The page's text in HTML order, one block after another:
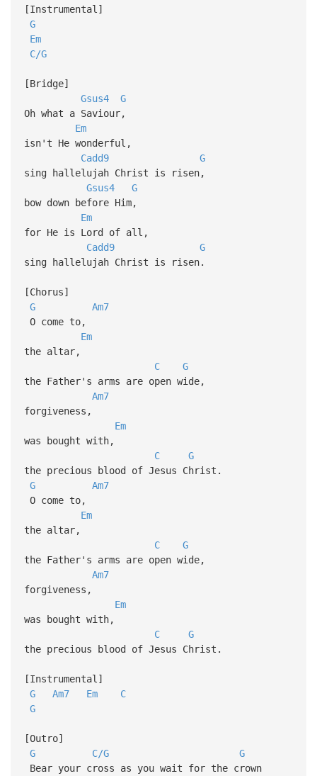
[Instrumental]
G
Em
C/G
[Bridge]
Gsus4
G
Oh what a Saviour,
Em
isn't He wonderful,
Cadd9
G
sing hallelujah Christ is risen,
Gsus4
G
bow down before Him,
Em
for He is Lord of all,
Cadd9
G
sing hallelujah Christ is risen.
[Chorus]
G
Am7
O come to,
Em
the altar,
C
G
the Father's arms are open wide,
Am7
forgiveness,
Em
was bought with,
C
G
the precious blood of Jesus Christ.
G
Am7
O come to,
Em
the altar,
C
G
the Father's arms are open wide,
Am7
forgiveness,
Em
was bought with,
C
G
the precious blood of Jesus Christ.
[Instrumental]
G
Am7 Em
C
G
[Outro]
G
C/G
G
Bear your cross as you wait for the crown